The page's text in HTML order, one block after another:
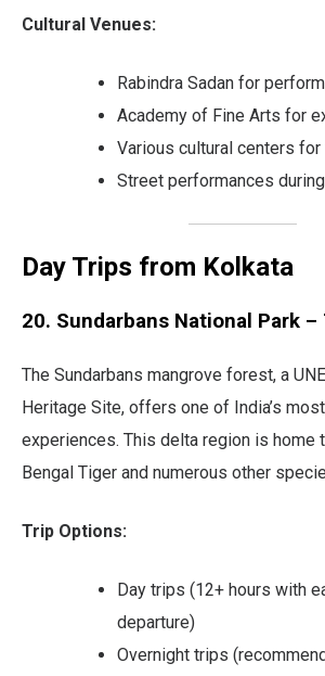
Cultural Venues:
Rabindra Sadan for
Academy of Fine Arts for
Various cultural centers
Street performances
Day Trips from Kolkata
20. Sundarbans National Park
The Sundarbans mangrove forest, a
Heritage Site, offers one of India’s
experiences. This delta region is home
Bengal Tiger and numerous other
Trip Options:
Day trips (12+ hours with
departure)
Overnight trips